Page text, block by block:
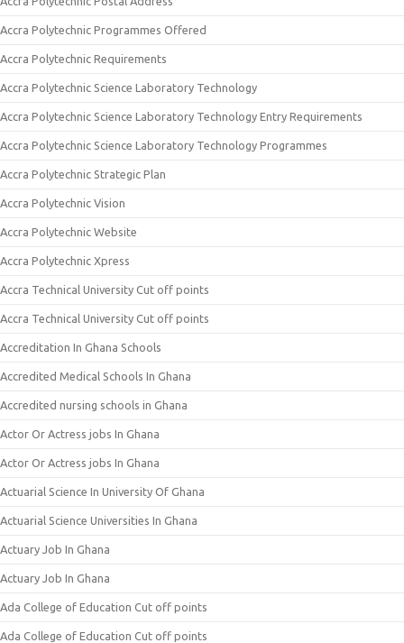
Accra Polytechnic Programmes Offered
Accra Polytechnic Requirements
Accra Polytechnic Science Laboratory Technology
Accra Polytechnic Science Laboratory Technology Entry Requirements
Accra Polytechnic Science Laboratory Technology Programmes
Accra Polytechnic Strategic Plan
Accra Polytechnic Vision
Accra Polytechnic Website
Accra Polytechnic Xpress
Accra Technical University Cut off points
Accra Technical University Cut off points
Accreditation In Ghana Schools
Accredited Medical Schools In Ghana
Accredited nursing schools in Ghana
Actor Or Actress jobs In Ghana
Actor Or Actress jobs In Ghana
Actuarial Science In University Of Ghana
Actuarial Science Universities In Ghana
Actuary Job In Ghana
Actuary Job In Ghana
Ada College of Education Cut off points
Ada College of Education Cut off points